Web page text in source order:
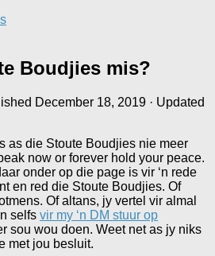
Boudjies mis?
December 18, 2019 · Updated
as die Stoute Boudjies nie meer
now or forever hold your peace.
onder op die page is vir ‘n rede
en red die Stoute Boudjies. Of
Of altans, jy vertel vir almal
selfs vir my ‘n DM stuur op
sou wou doen. Weet net as jy niks
met jou besluit.